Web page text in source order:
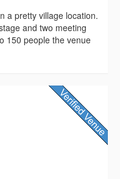
a pretty village location.
and two meeting
150 people the venue